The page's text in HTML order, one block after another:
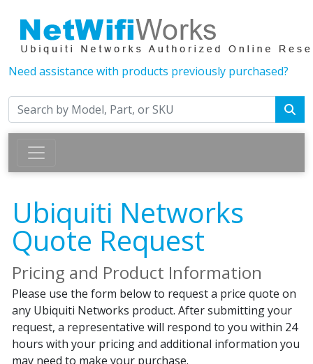
Need assistance with products previously purchased?
Ubiquiti Networks
Quote Request
Pricing and Product Information
Please use the form below to request a price quote on
any Ubiquiti Networks product. After submitting your
request, a representative will respond to you within 24
hours with your pricing and additional information you
may need to make your purchase.